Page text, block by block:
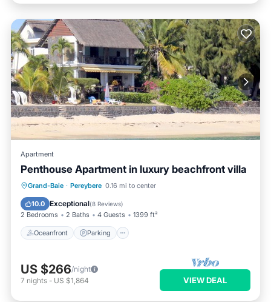
Apartment
Penthouse Apartment in luxury beachfront villa
Grand-Baie · Pereybere 0.16 mi to center
10.0 Exceptional(8 Reviews)
2 Bedrooms 2 Baths 4 Guests 1399 ft²
Oceanfront Parking
Oceanfront Parking
Balcony/Terrace
US $266/night
7 nights - US $1,864 VIEW DEAL